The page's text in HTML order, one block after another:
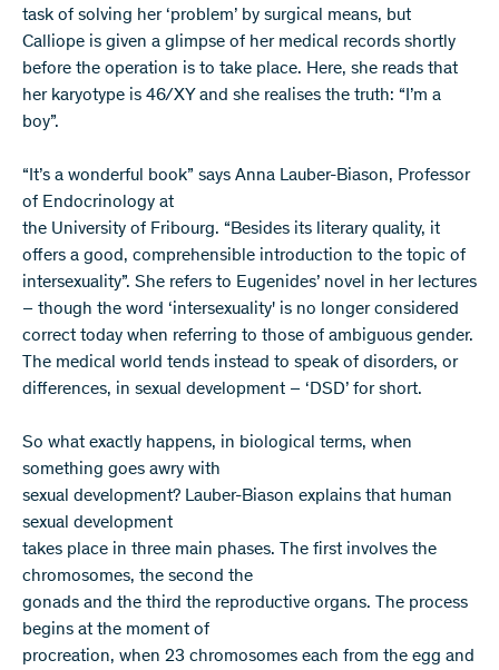
task of solving her ‘problem’ by surgical means, but
Calliope is given a glimpse of her medical records shortly
before the operation is to take place. Here, she reads that
her karyotype is 46/XY and she realises the truth: “I’m a
boy”.
“It’s a wonderful book” says Anna Lauber-Biason, Professor
of Endocrinology at
the University of Fribourg. “Besides its literary quality, it
offers a good, comprehensible introduction to the topic of
intersexuality”. She refers to Eugenides’ novel in her lectures
– though the word ‘intersexuality' is no longer considered
correct today when referring to those of ambiguous gender.
The medical world tends instead to speak of disorders, or
differences, in sexual development – ‘DSD’ for short.
So what exactly happens, in biological terms, when
something goes awry with
sexual development? Lauber-Biason explains that human
sexual development
takes place in three main phases. The first involves the
chromosomes, the second the
gonads and the third the reproductive organs. The process
begins at the moment of
procreation, when 23 chromosomes each from the egg and